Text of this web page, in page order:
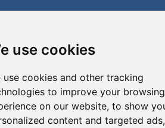
use cookies
use cookies and other tracking
to improve your browsing
on our website, to show
content and targeted ads,